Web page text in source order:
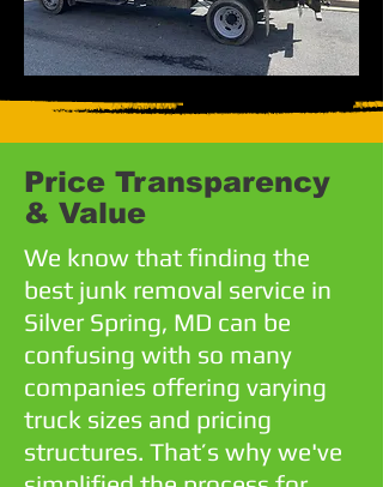
Price Transparency
& Value
We know that finding the
best junk removal service in
Silver Spring, MD can be
confusing with so many
companies offering varying
truck sizes and pricing
structures. That’s why we've